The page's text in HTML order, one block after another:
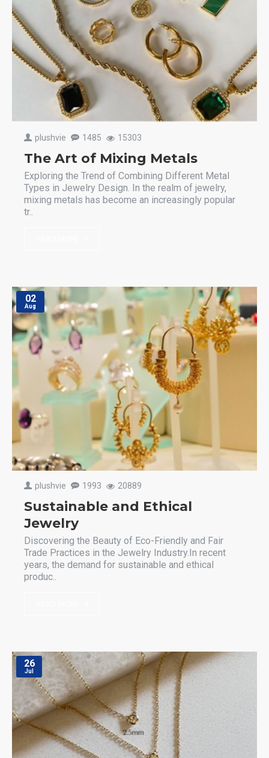
plushvie 1485 15303
The Art of Mixing Metals
Exploring the Trend of Combining Different Metal
Types in Jewelry Design. In the realm of jewelry,
mixing metals has become an increasingly popular
tr..
02
Aug
plushvie 1993 20889
Sustainable and Ethical
Jewelry
Discovering the Beauty of Eco-Friendly and Fair
Trade Practices in the Jewelry Industry.In recent
years, the demand for sustainable and ethical
produc..
26
Jul